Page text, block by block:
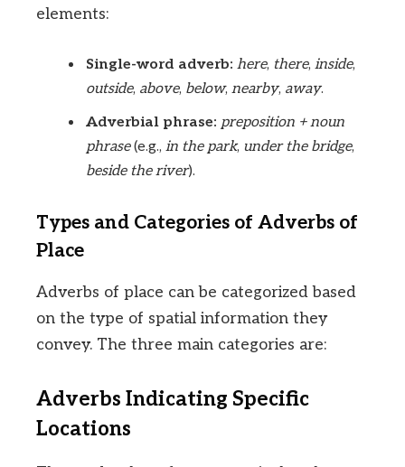
elements:
Single-word adverb: here, there, inside,
outside, above, below, nearby, away.
Adverbial phrase: preposition + noun
phrase(e.g., in the park, under the bridge,
beside the river).
Types and Categories of Adverbs of
Place
Adverbs of place can be categorized based
on the type of spatial information they
convey. The three main categories are:
Adverbs Indicating Specific
Locations